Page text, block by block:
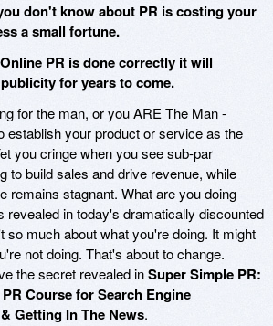
don't know about PR is costing your
a small fortune.
PR is done correctly it will
for years to come.
for the man, or you ARE The Man -
establish your product or service as the
you cringe when you see sub-par
to build sales and drive revenue, while
remains stagnant. What are you doing
revealed in today's dramatically discounted
so much about what you're doing. It might
not doing. That's about to change.
the secret revealed inSuper Simple PR:
Course for Search Engine
Getting In The News.